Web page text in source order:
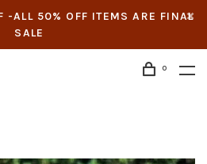
-ALL 50% OFF ITEMS ARE FINAL
SALE
0